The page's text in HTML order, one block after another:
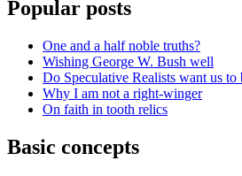
Popular posts
One and a half noble truths?
Wishing George W. Bush well
Do Speculative Realists want us to
Why I am not a right-winger
On faith in tooth relics
Basic concepts